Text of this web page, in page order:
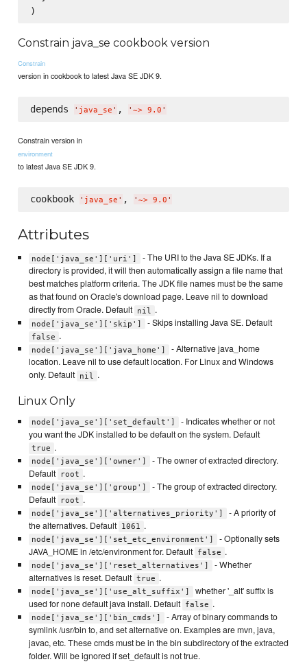
Constrain java_se cookbook version
Constrain
version in cookbook to latest Java SE JDK 9.
depends ' java_se ' , ' ~> 9.0 '
Constrain version in
environment
to latest Java SE JDK 9.
cookbook ' java_se ' , ' ~> 9.0 '
Attributes
node['java_se']['uri']
- The URI to the Java SE JDKs. If a
directory is provided, it will then automatically assign a file name that
best matches platform criteria. The JDK file names must be the same
as that found on Oracle's download page. Leave nil to download
directly from Oracle. Default nil .
node['java_se']['skip'] - Skips installing Java SE. Default
false .
node['java_se']['java_home']
- Alternative java_home
location. Leave nil to use default location. For Linux and Windows
only. Default nil .
Linux Only
node['java_se']['set_default']
- Indicates whether or not
you want the JDK installed to be default on the system. Default
true .
node['java_se']['owner']
- The owner of extracted directory.
Default
root .
node['java_se']['group']
- The group of extracted directory.
Default
root .
node['java_se']['alternatives_priority']
- A priority of
the alternatives. Default 1061 .
node['java_se']['set_etc_environment']
- Optionally sets
JAVA_HOME in /etc/environment for. Default false .
node['java_se']['reset_alternatives']
- Whether
alternatives is reset. Default true .
node['java_se']['use_alt_suffix']
whether '_alt' suffix is
used for none default java install. Default false .
node['java_se']['bin_cmds']
- Array of binary commands to
symlink /usr/bin to, and set alternative on. Examples are mvn, java,
javac, etc. These cmds must be in the bin subdirectory of the extracted
folder. Will be ignored if set_default is not true.